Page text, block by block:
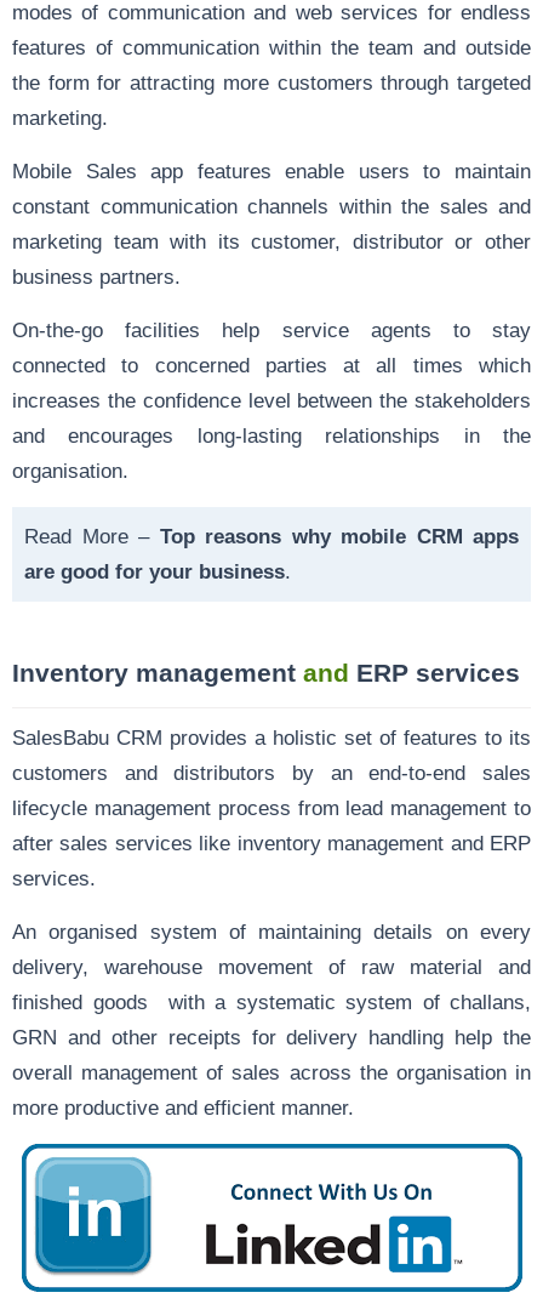
modes of communication and web services for endless
features of communication within the team and outside
the form for attracting more customers through targeted
marketing.
Mobile Sales app features enable users to maintain
constant communication channels within the sales and
marketing team with its customer, distributor or other
business partners.
On-the-go facilities help service agents to stay
connected to concerned parties at all times which
increases the confidence level between the stakeholders
and encourages long-lasting relationships in the
organisation.
Read More – Top reasons why mobile CRM apps
are good for your business.
Inventory management and ERP services
SalesBabu CRM provides a holistic set of features to its
customers and distributors by an end-to-end sales
lifecycle management process from lead management to
after sales services like inventory management and ERP
services.
An organised system of maintaining details on every
delivery, warehouse movement of raw material and
finished goods with a systematic system of challans,
GRN and other receipts for delivery handling help the
overall management of sales across the organisation in
more productive and efficient manner.